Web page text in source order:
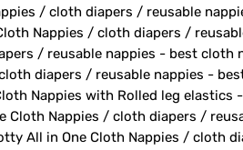
/ cloth diapers / reusable
Nappies / cloth diapers /
/ reusable nappies - best
diapers / reusable nappies -
Nappies with Rolled leg
Cloth Nappies / cloth diapers /
All in One Cloth Nappies / cloth